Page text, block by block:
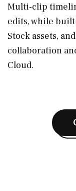
Multi-clip
edits, while
Stock assets, and
collaboration
Cloud.